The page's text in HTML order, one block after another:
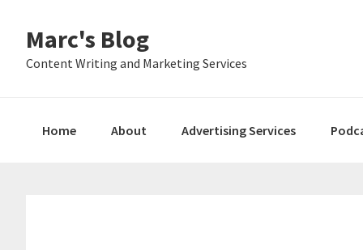
primary
main
primary
Marc's Blog
Content Writing and Marketing Services
Home About Advertising Services